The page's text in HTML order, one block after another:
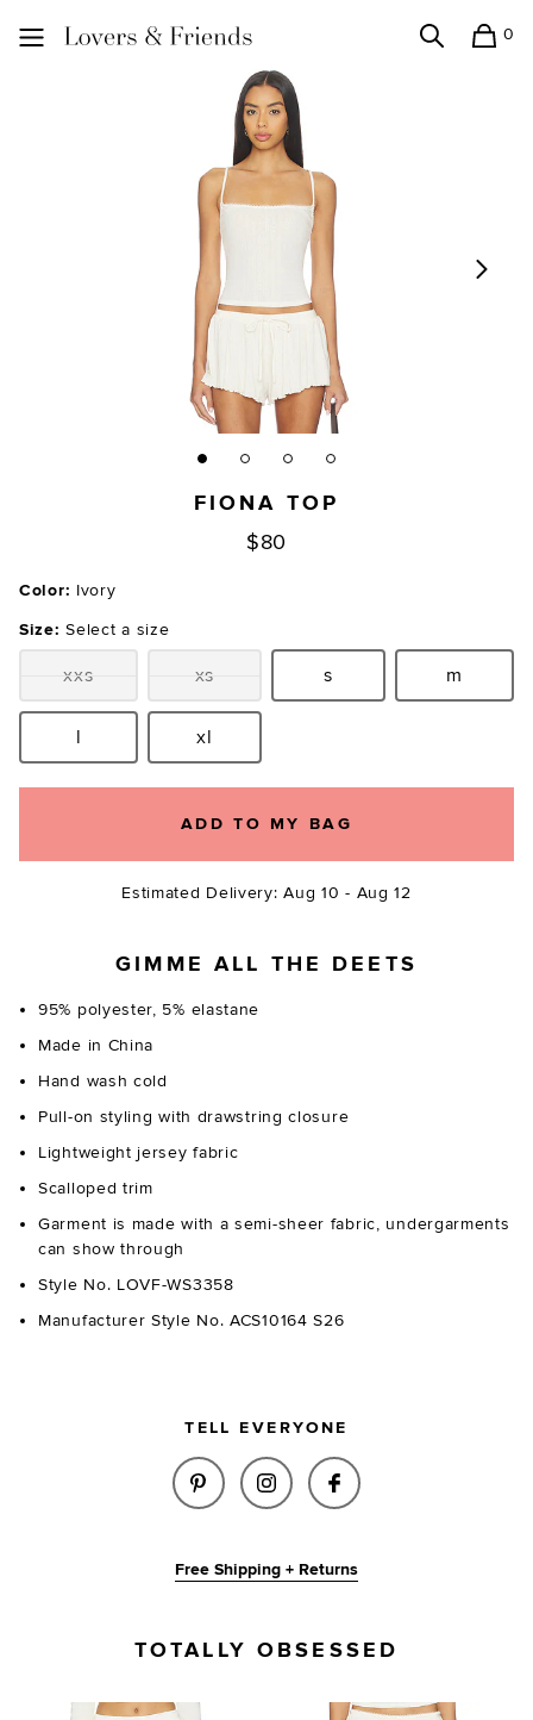
0
FIONA TOP
$80
Color: Ivory
Size: Select a size
Size:xxs Size:
xs Size:
s Size:m
Size:l Size:xl
ADD TO MY BAG
Estimated Delivery: Aug 10 - Aug 12
GIMME ALL THE DEETS
95% polyester, 5% elastane
Made in China
Hand wash cold
Pull-on styling with drawstring closure
Lightweight jersey fabric
Scalloped trim
Garment is made with a semi-sheer fabric, undergarments
can show through
Style No. LOVF-WS3358
Manufacturer Style No. ACS10164 S26
TELL EVERYONE
SHARE FIONA TOP IN IVORY
SHARE FIONA TOP IN
SHARE FIONA
Free Shipping + Returns
TOTALLY OBSESSED